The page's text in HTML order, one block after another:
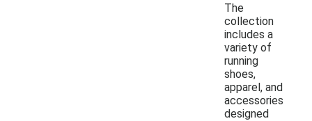
The
collection
includes a
variety of
running
shoes,
apparel, and
accessories
designed